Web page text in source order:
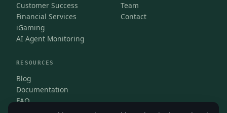
Customer Success
Financial Services
iGaming
AI Agent Monitoring
Team
Contact
RESOURCES
Blog
Documentation
FAQ